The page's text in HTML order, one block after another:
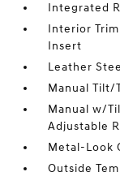
Integrated
Interior
Insert
Leather
Manual Tilt/
Manual w/
Adjustable
Metal-Look
Outside